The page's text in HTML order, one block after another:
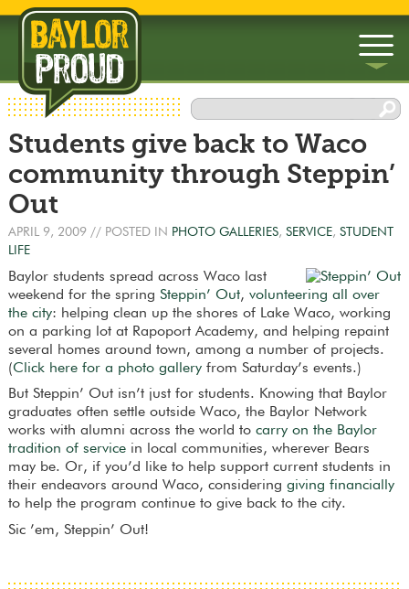
▼
Students give back to Waco
community through Steppin’
Out
APRIL 9, 2009// POSTED IN PHOTO GALLERIES, SERVICE, STUDENT
LIFE
Baylor students spread across Waco last
weekend for the spring Steppin’ Out, volunteering all over
the city: helping clean up the shores of Lake Waco, working
on a parking lot at Rapoport Academy, and helping repaint
several homes around town, among a number of projects.
(Click here for a photo galleryfrom Saturday’s events.)
But Steppin’ Out isn’t just for students. Knowing that Baylor
graduates often settle outside Waco, the Baylor Network
works with alumni across the world to carry on the Baylor
tradition of servicein local communities, wherever Bears
may be. Or, if you’d like to help support current students in
their endeavors around Waco, considering giving financially
to help the program continue to give back to the city.
Sic ’em, Steppin’ Out!